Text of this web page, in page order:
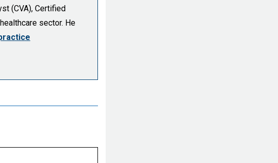
(CVA), Certified
sector. He